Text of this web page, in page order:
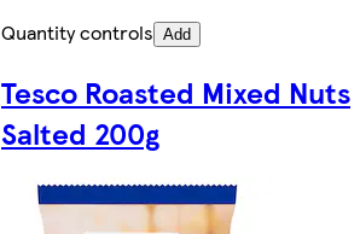
Quantity controls Add
Tesco Roasted Mixed Nuts
Salted 200g